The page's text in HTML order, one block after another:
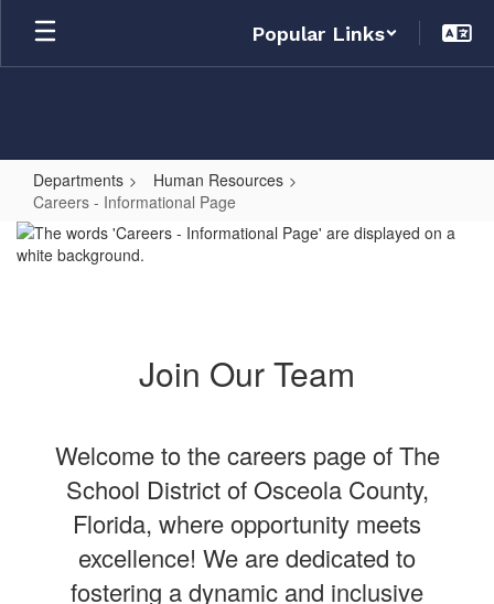
Skip
main
Popular Links
Departments
Human Resources
Careers - Informational Page
Careers
-
Join Our Team
Welcome to the careers page of The
School District of Osceola County,
Florida, where opportunity meets
excellence! We are dedicated to
fostering a dynamic and inclusive